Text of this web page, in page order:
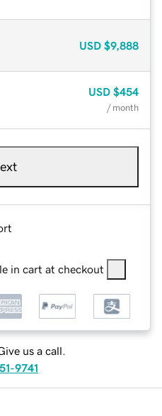
USD $9,888
USD $454
/ month
in cart at checkout
us a call.
9741